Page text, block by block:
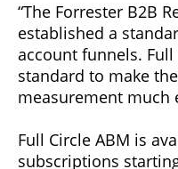
“The Forrester B2B
established a
account funnels. Full
standard to make
measurement much
Full Circle ABM is
subscriptions